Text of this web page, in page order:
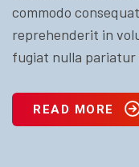
commodo
reprehenderit in
fugiat nulla
READ MORE